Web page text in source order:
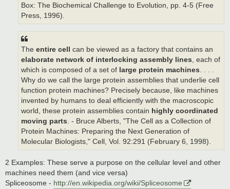
Box: The Biochemical Challenge to Evolution, pp. 4-5 (Free
Press, 1996).
The entire cell
can be viewed as a factory that contains an
elaborate network of interlocking assembly lines, each of
which is composed of a set of large protein machines. . . .
Why do we call the large protein assemblies that underlie cell
function protein machines? Precisely because, like machines
invented by humans to deal efficiently with the macroscopic
world, these protein assemblies contain highly coordinated
moving parts. - Bruce Alberts, "The Cell as a Collection of
Protein Machines: Preparing the Next Generation of
Molecular Biologists," Cell, Vol. 92:291 (February 6, 1998).
2 Examples: These serve a purpose on the cellular level and other
machines need them (and vice versa)
Spliceosome - http://en.wikipedia.org/wiki/Spliceosome